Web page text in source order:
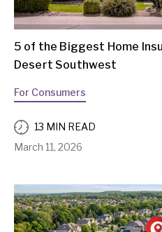
5 of the Biggest Home
Desert Southwest
For Consumers
13 MIN READ
March 11, 2026